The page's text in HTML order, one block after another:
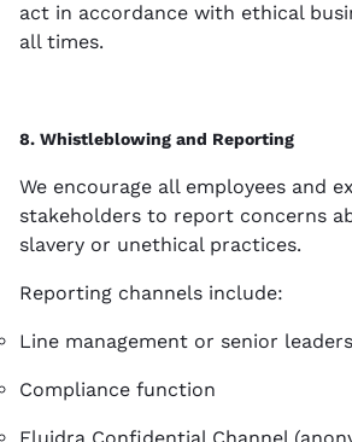
act in accordance with ethical
all times.
8. Whistleblowing and Reporting
We encourage all employees and
stakeholders to report concerns
slavery or unethical practices.
Reporting channels include:
Line management or senior
Compliance function